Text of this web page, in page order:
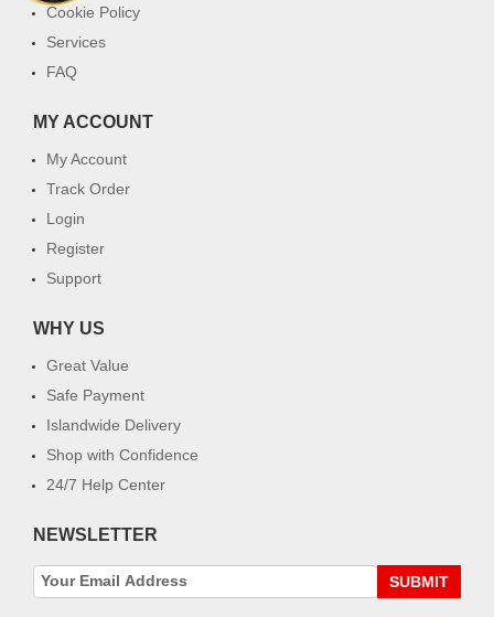
Cookie Policy
Services
FAQ
MY ACCOUNT
My Account
Track Order
Login
Register
Support
WHY US
Great Value
Safe Payment
Islandwide Delivery
Shop with Confidence
24/7 Help Center
NEWSLETTER
SUBMIT